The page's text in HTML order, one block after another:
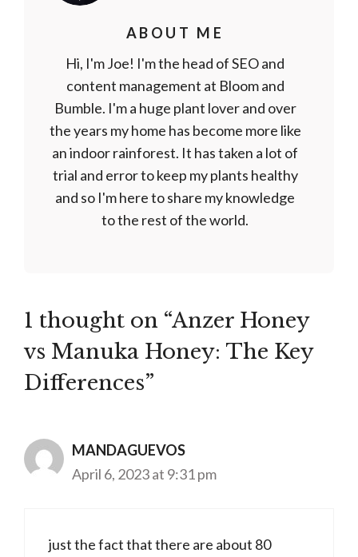
ABOUT ME
Hi, I'm Joe! I'm the head of SEO and
content management at Bloom and
Bumble. I'm a huge plant lover and over
the years my home has become more like
an indoor rainforest. It has taken a lot of
trial and error to keep my plants healthy
and so I'm here to share my knowledge
to the rest of the world.
1 thought on “Anzer Honey
vs Manuka Honey: The Key
Differences”
MANDAGUEVOS
April 6, 2023 at 9:31 pm
just the fact that there are about 80